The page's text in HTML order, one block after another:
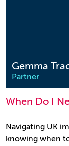
Gemma
Partner
When Do I
Navigating UK
knowing when